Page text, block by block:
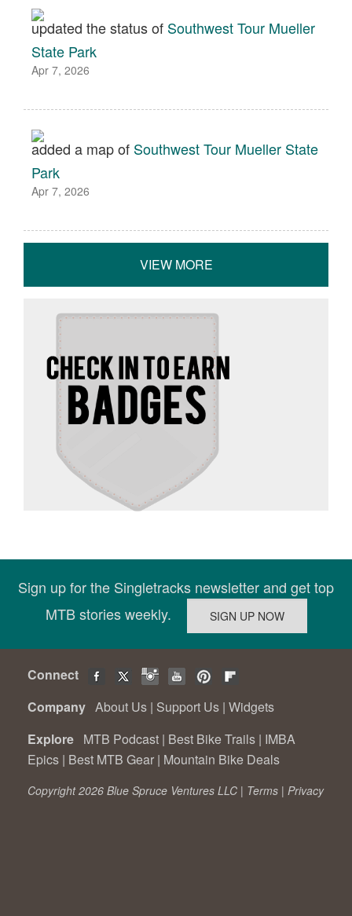
updated the status of Southwest Tour Mueller
State Park
Apr 7, 2026
added a map of Southwest Tour Mueller State
Park
Apr 7, 2026
VIEW MORE
Sign up for the Singletracks newsletter and get top
MTB stories weekly.
Connect
Company About Us | Support Us | Widgets
Explore MTB Podcast | Best Bike Trails | IMBA
Epics | Best MTB Gear | Mountain Bike Deals
Copyright 2026 Blue Spruce Ventures LLC | Terms | Privacy